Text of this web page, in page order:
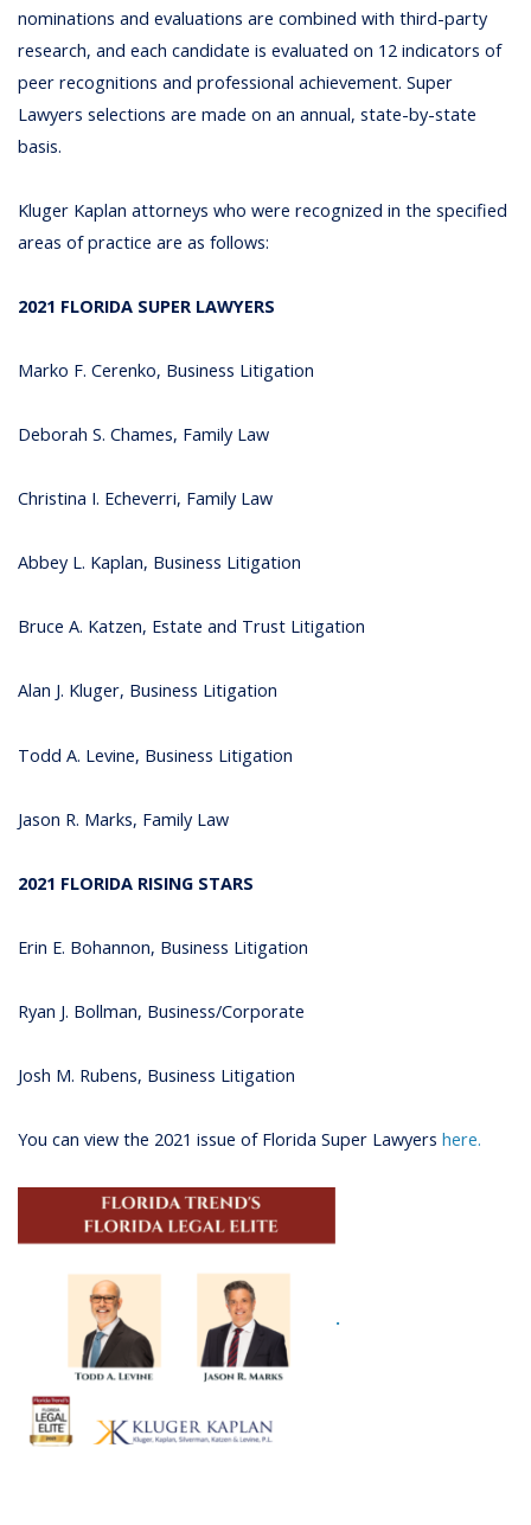
nominations and evaluations are combined with third-party
research, and each candidate is evaluated on 12 indicators of
peer recognitions and professional achievement. Super
Lawyers selections are made on an annual, state-by-state
basis.
Kluger Kaplan attorneys who were recognized in the specified
areas of practice are as follows:
2021 FLORIDA SUPER LAWYERS
Marko F. Cerenko, Business Litigation
Deborah S. Chames, Family Law
Christina I. Echeverri, Family Law
Abbey L. Kaplan, Business Litigation
Bruce A. Katzen, Estate and Trust Litigation
Alan J. Kluger, Business Litigation
Todd A. Levine, Business Litigation
Jason R. Marks, Family Law
2021 FLORIDA RISING STARS
Erin E. Bohannon, Business Litigation
Ryan J. Bollman, Business/Corporate
Josh M. Rubens, Business Litigation
You can view the 2021 issue of Florida Super Lawyershere.
.